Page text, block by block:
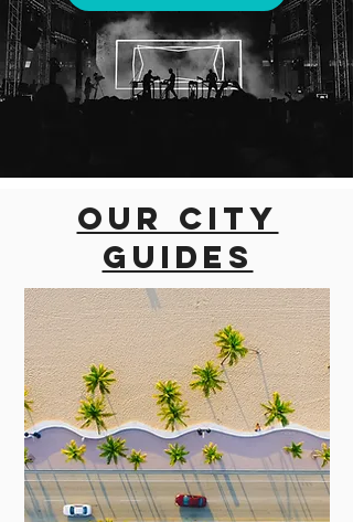
Our city
guides